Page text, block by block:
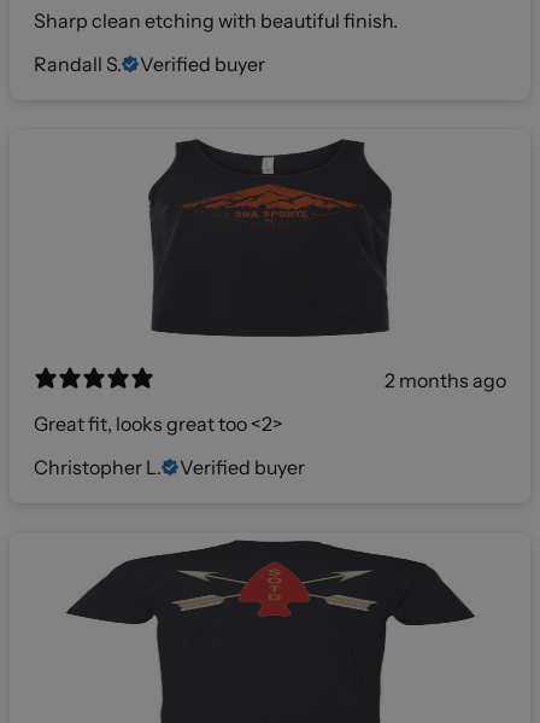
Sharp clean etching with beautiful finish.
Randall S.
Verified buyer
2 months ago
Great fit, looks great too <2>
Christopher L.
Verified buyer